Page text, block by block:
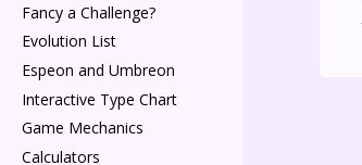
Fancy a Challenge?
Evolution List
Espeon and Umbreon
Interactive Type Chart
Game Mechanics
Calculators